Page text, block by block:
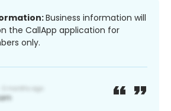
Business information will
the CallApp application for
only.